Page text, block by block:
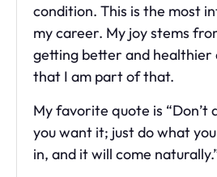
condition. This is the most
my career. My joy stems
getting better and healthier
that I am part of that.
My favorite quote is “Don’t
you want it; just do what
in, and it will come